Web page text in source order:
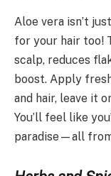
Aloe vera isn’t
for your hair too!
scalp, reduces
boost. Apply
and hair, leave it
You’ll feel like
paradise—all